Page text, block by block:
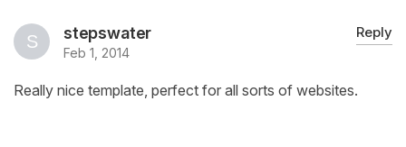
stepswater
Feb 1, 2014
Reply
Really nice template, perfect for all sorts of websites.